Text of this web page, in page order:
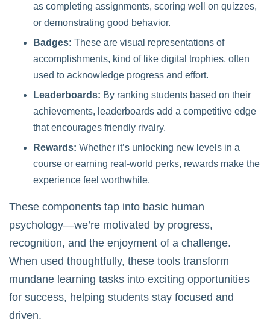
as completing assignments, scoring well on quizzes,
or demonstrating good behavior.
Badges: These are visual representations of
accomplishments, kind of like digital trophies, often
used to acknowledge progress and effort.
Leaderboards: By ranking students based on their
achievements, leaderboards add a competitive edge
that encourages friendly rivalry.
Rewards: Whether it’s unlocking new levels in a
course or earning real-world perks, rewards make the
experience feel worthwhile.
These components tap into basic human
psychology—we’re motivated by progress,
recognition, and the enjoyment of a challenge.
When used thoughtfully, these tools transform
mundane learning tasks into exciting opportunities
for success, helping students stay focused and
driven.